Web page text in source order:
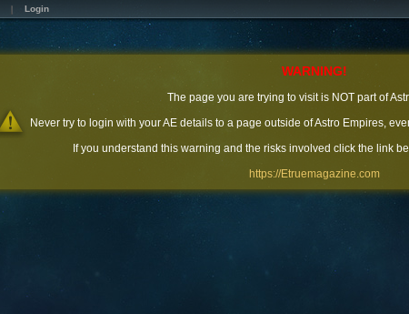
Login
WARNING!
The page you are trying to visit is NOT part of
Never try to login with your AE details to a page outside of Astro Empires,
If you understand this warning and the risks involved click the link
https://Etruemagazine.com